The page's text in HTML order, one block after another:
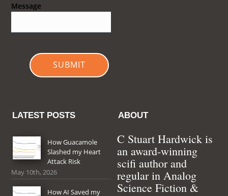
Message
SUBMIT
LATEST POSTS
How Guacamole
Slashed my Heart
Attack Risk
May 10th, 2026
How AI Saved my
ABOUT
C Stuart Hardwick is
an award-winning
scifi author and
regular in Analog
Science Fiction &